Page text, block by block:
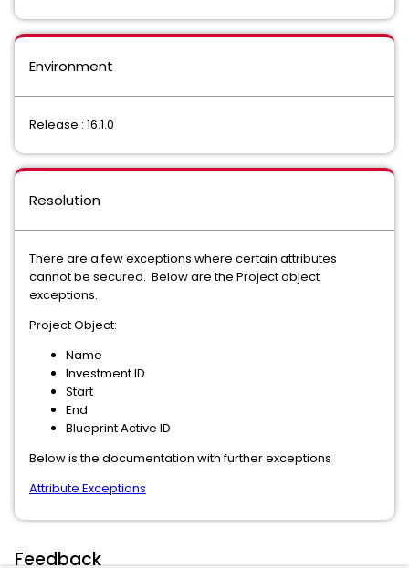
Environment
Release : 16.1.0
Resolution
There are a few exceptions where certain attributes
cannot be secured. Below are the Project object
exceptions.
Project Object:
Name
Investment ID
Start
End
Blueprint Active ID
Below is the documentation with further exceptions
Attribute Exceptions
Feedback